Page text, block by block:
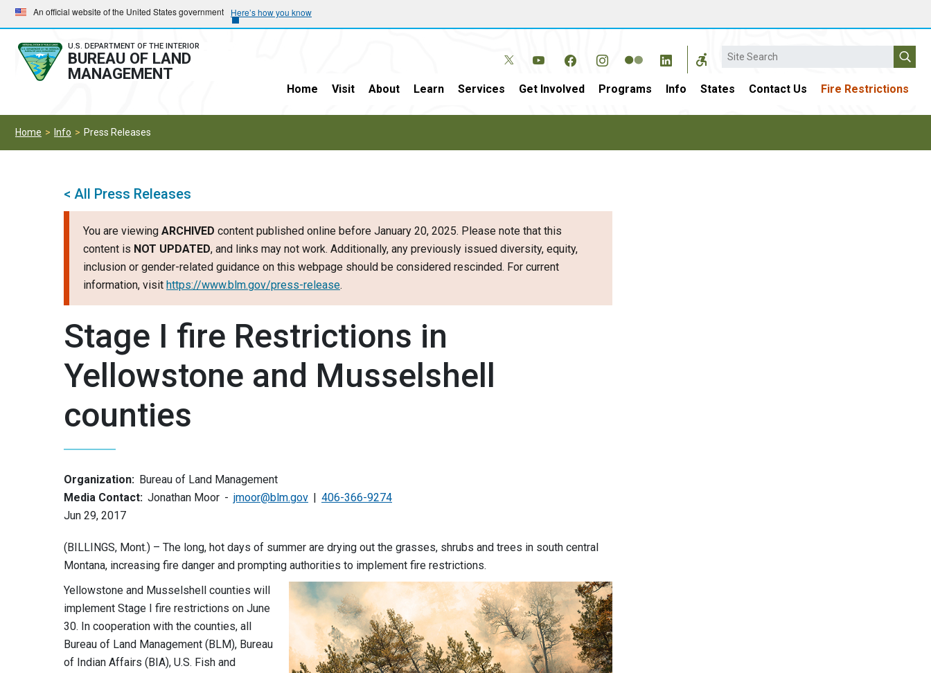
Skip
to
main
navigation
Skip
to
main
content
An official website of the United States government Here’s how you know
U.S. DEPARTMENT OF THE INTERIOR
BUREAU OF LAND
MANAGEMENT
Search
Home Visit About Learn Services Get Involved Programs Info States Contact Us Fire Restrictions
Home Info Press Releases
< All Press Releases
You are viewing ARCHIVED content published online before January 20, 2025. Please note that this
content is NOT UPDATED, and links may not work. Additionally, any previously issued diversity, equity,
inclusion or gender-related guidance on this webpage should be considered rescinded. For current
information, visit https://www.blm.gov/press-release.
Stage I fire Restrictions in
Yellowstone and Musselshell
counties
Organization: Bureau of Land Management
Media Contact: Jonathan Moor jmoor@blm.gov
406-366-9274
Jun 29, 2017
(BILLINGS, Mont.) – The long, hot days of summer are drying out the grasses, shrubs and trees in south central
Montana, increasing fire danger and prompting authorities to implement fire restrictions.
Yellowstone and Musselshell counties will
implement Stage I fire restrictions on June
30. In cooperation with the counties, all
Bureau of Land Management (BLM), Bureau
of Indian Affairs (BIA), U.S. Fish and